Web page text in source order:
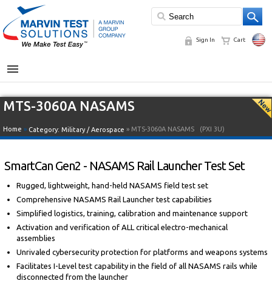
Sign In Cart
MENU
MTS-3060A NASAMS
Home » Category: Military / Aerospace » MTS-3060A NASAMS (PXI 3U)
SmartCan Gen2 - NASAMS Rail Launcher Test Set
Rugged, lightweight, hand-held NASAMS field test set
Comprehensive NASAMS Rail Launcher test capabilities
Simplified logistics, training, calibration and maintenance support
Activation and verification of ALL critical electro-mechanical
assemblies
Unrivaled cybersecurity protection for platforms and weapons systems
Facilitates I-Level test capability in the field of all NASAMS rails while
disconnected from the launcher